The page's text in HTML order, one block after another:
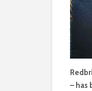
– has